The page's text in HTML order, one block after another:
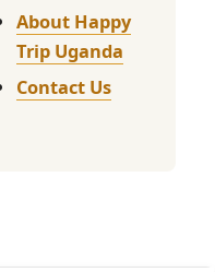
About Happy
Trip Uganda
Contact Us